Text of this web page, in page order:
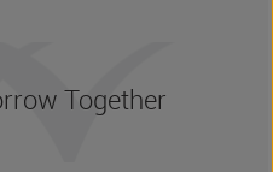
Together